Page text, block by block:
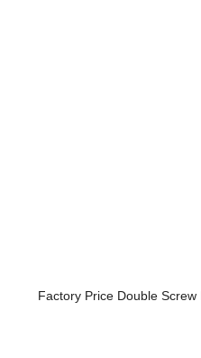
Factory Price Double Screw